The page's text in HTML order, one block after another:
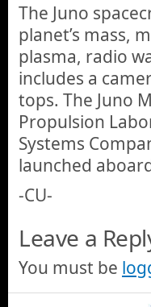
The Juno
planet’s mass,
plasma, radio
includes a
tops. The Juno
Propulsion
Systems
launched
-CU-
Leave a
You must be